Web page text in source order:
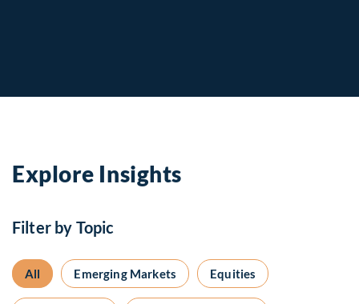
Explore Insights
Filter by Topic
All Emerging Markets Equities